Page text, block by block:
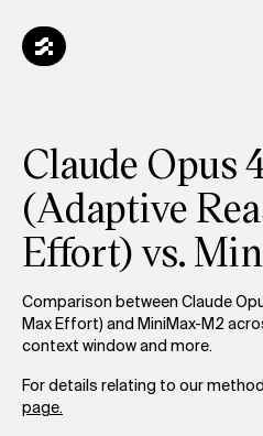
Claude Opus
(Adaptive
Effort) vs.
Comparison between Claude
Max Effort) and MiniMax-M2
context window and more.
For details relating to our
page.